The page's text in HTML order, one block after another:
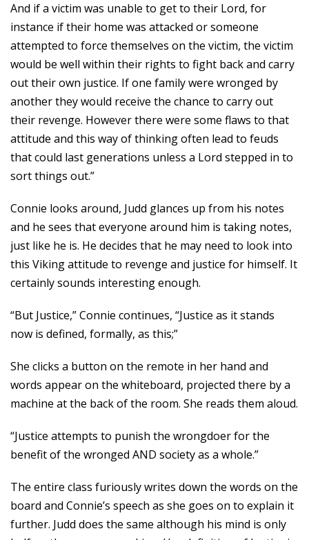
And if a victim was unable to get to their Lord, for
instance if their home was attacked or someone
attempted to force themselves on the victim, the victim
would be well within their rights to fight back and carry
out their own justice. If one family were wronged by
another they would receive the chance to carry out
their revenge. However there were some flaws to that
attitude and this way of thinking often lead to feuds
that could last generations unless a Lord stepped in to
sort things out.”
Connie looks around, Judd glances up from his notes
and he sees that everyone around him is taking notes,
just like he is. He decides that he may need to look into
this Viking attitude to revenge and justice for himself. It
certainly sounds interesting enough.
“But Justice,” Connie continues, “Justice as it stands
now is defined, formally, as this;”
She clicks a button on the remote in her hand and
words appear on the whiteboard, projected there by a
machine at the back of the room. She reads them aloud.
“Justice attempts to punish the wrongdoer for the
benefit of the wronged AND society as a whole.”
The entire class furiously writes down the words on the
board and Connie’s speech as she goes on to explain it
further. Judd does the same although his mind is only